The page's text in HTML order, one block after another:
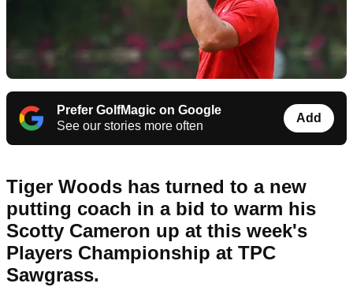
Prefer GolfMagic on Google
See our stories more often
Add
Tiger Woods has turned to a new
putting coach in a bid to warm his
Scotty Cameron up at this week's
Players Championship at TPC
Sawgrass.